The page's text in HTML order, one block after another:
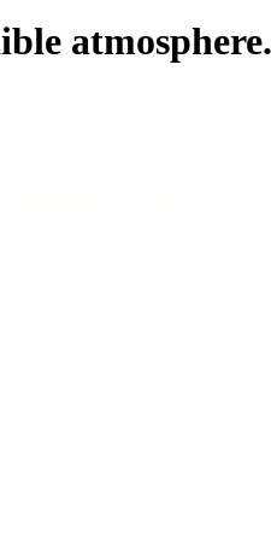
atmosphere.